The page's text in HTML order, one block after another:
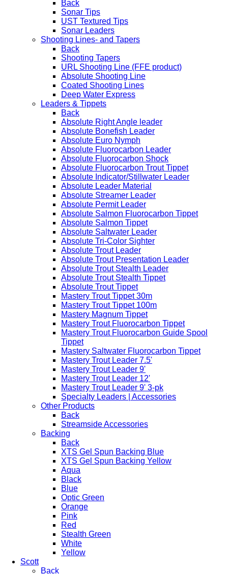
Back
Sonar Tips
UST Textured Tips
Sonar Leaders
Shooting Lines- and Tapers
Back
Shooting Tapers
URL Shooting Line (FFE product)
Absolute Shooting Line
Coated Shooting Lines
Deep Water Express
Leaders & Tippets
Back
Absolute Right Angle leader
Absolute Bonefish Leader
Absolute Euro Nymph
Absolute Fluorocarbon Leader
Absolute Fluorocarbon Shock
Absolute Fluorocarbon Trout Tippet
Absolute Indicator/Stillwater Leader
Absolute Leader Material
Absolute Streamer Leader
Absolute Permit Leader
Absolute Salmon Fluorocarbon Tippet
Absolute Salmon Tippet
Absolute Saltwater Leader
Absolute Tri-Color Sighter
Absolute Trout Leader
Absolute Trout Presentation Leader
Absolute Trout Stealth Leader
Absolute Trout Stealth Tippet
Absolute Trout Tippet
Mastery Trout Tippet 30m
Mastery Trout Tippet 100m
Mastery Magnum Tippet
Mastery Trout Fluorocarbon Tippet
Mastery Trout Fluorocarbon Guide Spool
Tippet
Mastery Saltwater Fluorocarbon Tippet
Mastery Trout Leader 7.5'
Mastery Trout Leader 9'
Mastery Trout Leader 12'
Mastery Trout Leader 9' 3-pk
Specialty Leaders | Accessories
Other Products
Back
Streamside Accessories
Backing
Back
XTS Gel Spun Backing Blue
XTS Gel Spun Backing Yellow
Aqua
Black
Blue
Optic Green
Orange
Pink
Red
Stealth Green
White
Yellow
Scott
Back